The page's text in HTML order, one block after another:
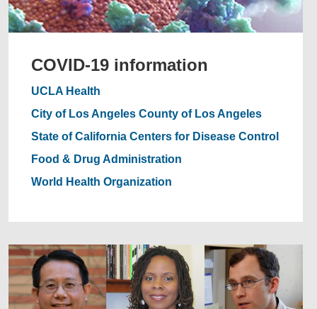
COVID-19 information
UCLA Health
City of Los Angeles County of Los Angeles
State of California Centers for Disease Control
Food & Drug Administration
World Health Organization